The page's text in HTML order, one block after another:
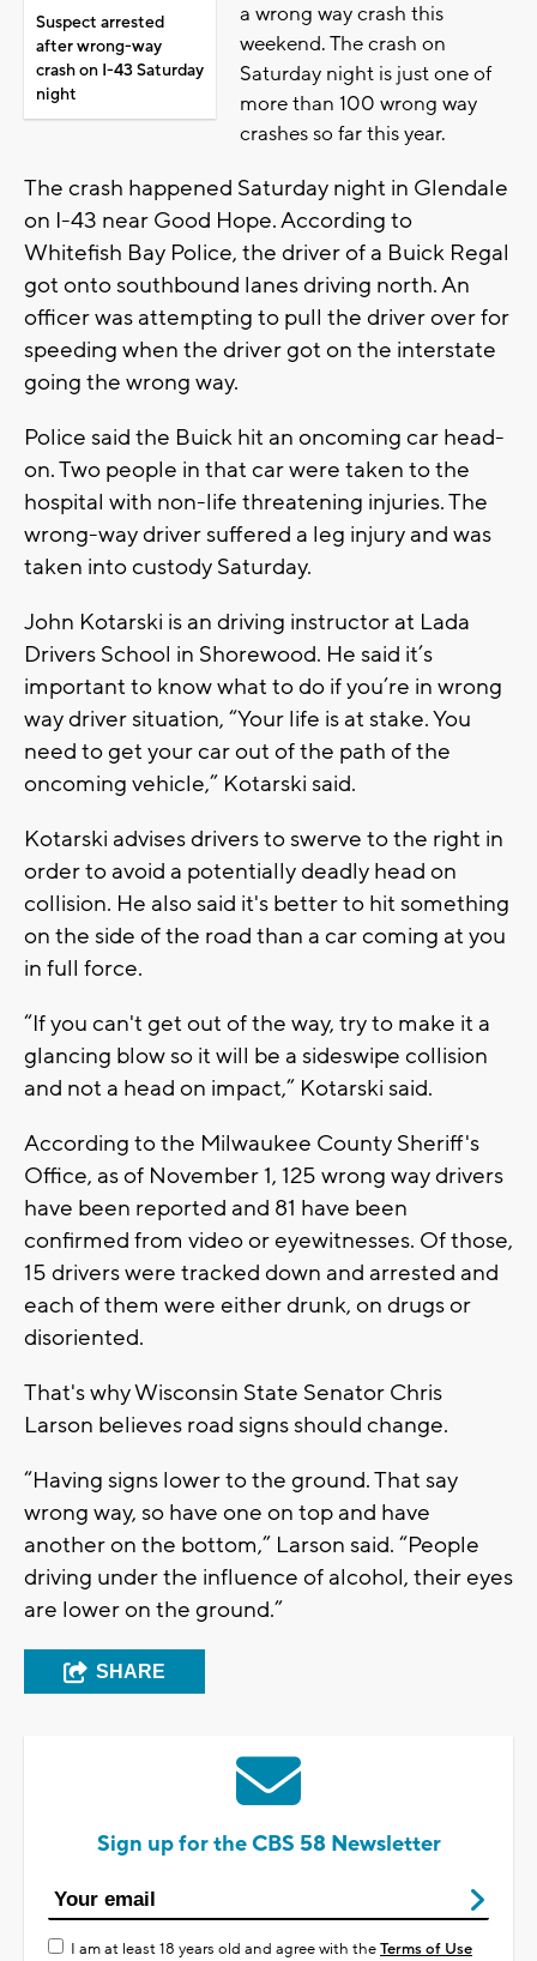
Suspect arrested
after wrong-way
crash on I-43 Saturday
night
a wrong way crash this
weekend. The crash on
Saturday night is just one of
more than 100 wrong way
crashes so far this year.
The crash happened Saturday night in Glendale
on I-43 near Good Hope. According to
Whitefish Bay Police, the driver of a Buick Regal
got onto southbound lanes driving north. An
officer was attempting to pull the driver over for
speeding when the driver got on the interstate
going the wrong way.
Police said the Buick hit an oncoming car head-
on. Two people in that car were taken to the
hospital with non-life threatening injuries. The
wrong-way driver suffered a leg injury and was
taken into custody Saturday.
John Kotarski is an driving instructor at Lada
Drivers School in Shorewood. He said it’s
important to know what to do if you’re in wrong
way driver situation, “Your life is at stake. You
need to get your car out of the path of the
oncoming vehicle,” Kotarski said.
Kotarski advises drivers to swerve to the right in
order to avoid a potentially deadly head on
collision. He also said it's better to hit something
on the side of the road than a car coming at you
in full force.
“If you can't get out of the way, try to make it a
glancing blow so it will be a sideswipe collision
and not a head on impact,” Kotarski said.
According to the Milwaukee County Sheriff's
Office, as of November 1, 125 wrong way drivers
have been reported and 81 have been
confirmed from video or eyewitnesses. Of those,
15 drivers were tracked down and arrested and
each of them were either drunk, on drugs or
disoriented.
That's why Wisconsin State Senator Chris
Larson believes road signs should change.
“Having signs lower to the ground. That say
wrong way, so have one on top and have
another on the bottom,” Larson said. “People
driving under the influence of alcohol, their eyes
are lower on the ground.”
SHARE
Sign up for the CBS 58 Newsletter
I am at least 18 years old and agree with theTerms of Use